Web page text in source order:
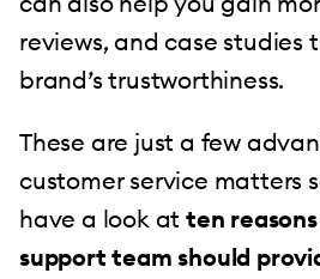
reviews, and case studies
brand’s trustworthiness.
These are just a few
customer service matters
have a look atten
support team should